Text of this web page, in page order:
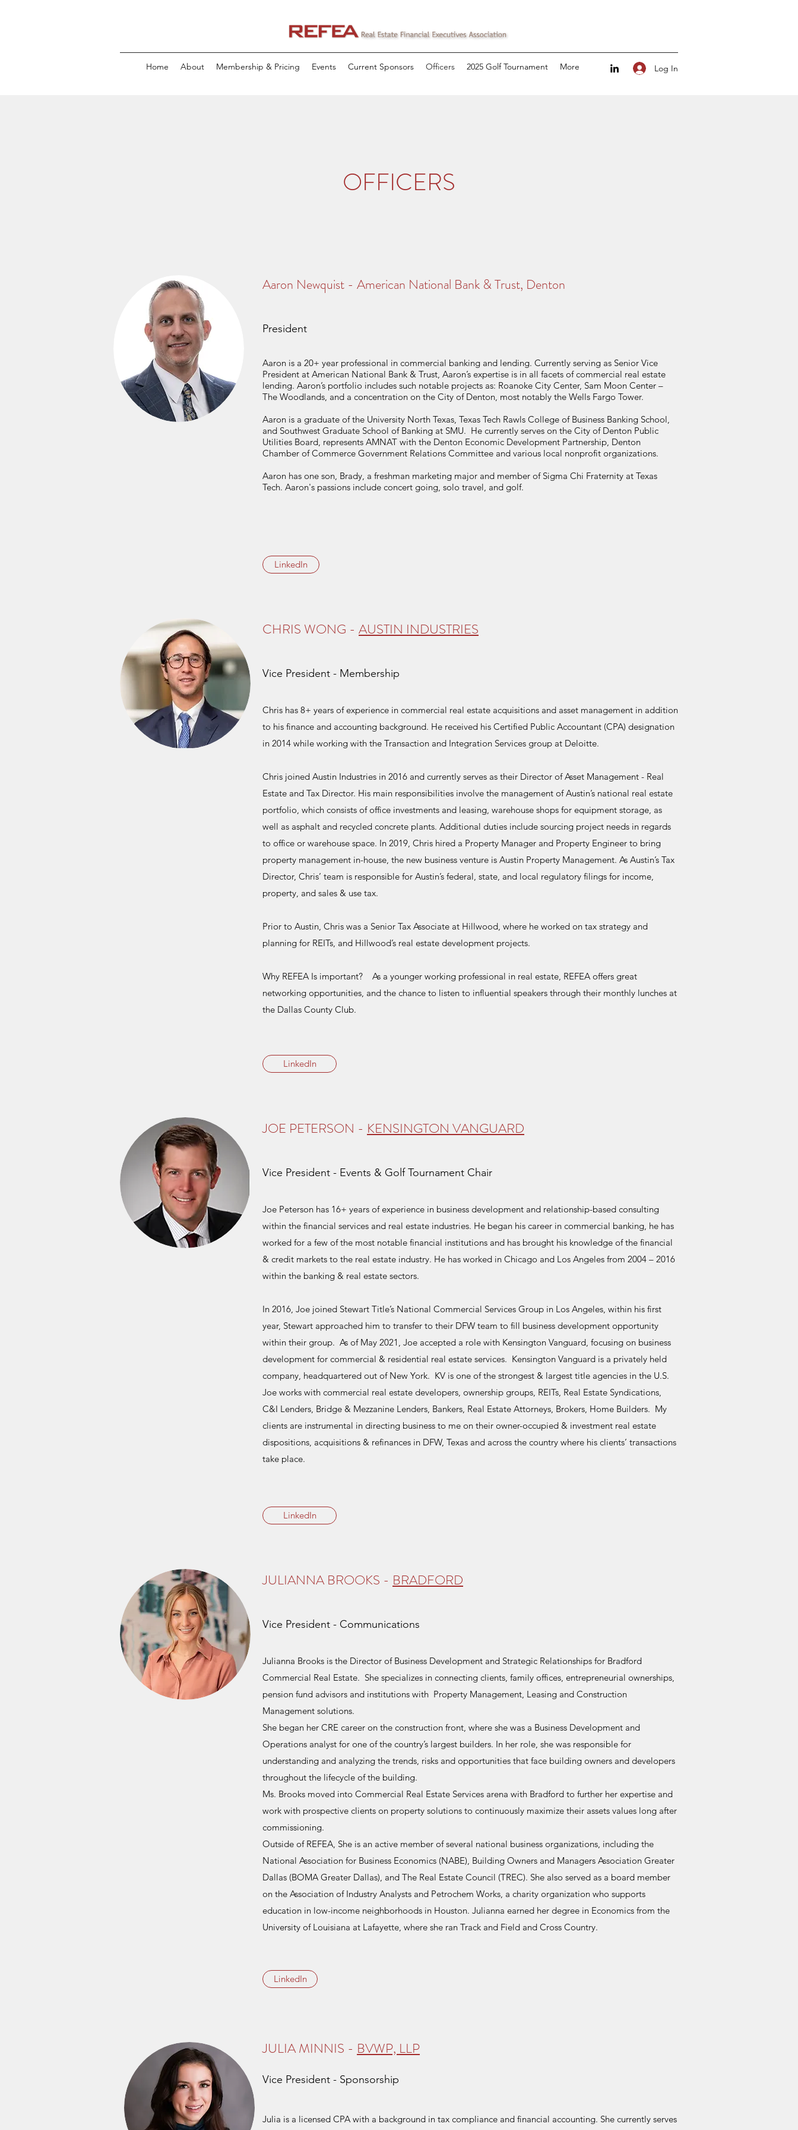
Home About Membership & Pricing Events Current Sponsors Officers 2025 Golf Tournament More Log In
OFFICERS
Aaron Newquist - American National Bank & Trust, Denton
President
Aaron is a 20+ year professional in commercial banking and lending. Currently serving as Senior Vice
President at American National Bank & Trust, Aaron’s expertise is in all facets of commercial real estate
lending. Aaron’s portfolio includes such notable projects as: Roanoke City Center, Sam Moon Center –
The Woodlands, and a concentration on the City of Denton, most notably the Wells Fargo Tower.
Aaron is a graduate of the University North Texas, Texas Tech Rawls College of Business Banking School,
and Southwest Graduate School of Banking at SMU. He currently serves on the City of Denton Public
Utilities Board, represents AMNAT with the Denton Economic Development Partnership, Denton
Chamber of Commerce Government Relations Committee and various local nonprofit organizations.
Aaron has one son, Brady, a freshman marketing major and member of Sigma Chi Fraternity at Texas
Tech. Aaron's passions include concert going, solo travel, and golf.
LinkedIn
CHRIS WONG - AUSTIN INDUSTRIES
Vice President - Membership
Chris has 8+ years of experience in commercial real estate acquisitions and asset management in addition
to his finance and accounting background. He received his Certified Public Accountant (CPA) designation
in 2014 while working with the Transaction and Integration Services group at Deloitte.
Chris joined Austin Industries in 2016 and currently serves as their Director of Asset Management - Real
Estate and Tax Director. His main responsibilities involve the management of Austin’s national real estate
portfolio, which consists of office investments and leasing, warehouse shops for equipment storage, as
well as asphalt and recycled concrete plants. Additional duties include sourcing project needs in regards
to office or warehouse space. In 2019, Chris hired a Property Manager and Property Engineer to bring
property management in-house, the new business venture is Austin Property Management. As Austin’s Tax
Director, Chris’ team is responsible for Austin’s federal, state, and local regulatory filings for income,
property, and sales & use tax.
Prior to Austin, Chris was a Senior Tax Associate at Hillwood, where he worked on tax strategy and
planning for REITs, and Hillwood’s real estate development projects.
Why REFEA Is important? As a younger working professional in real estate, REFEA offers great
networking opportunities, and the chance to listen to influential speakers through their monthly lunches at
the Dallas County Club.
LinkedIn
JOE PETERSON - KENSINGTON VANGUARD
Vice President - Events & Golf Tournament Chair
Joe Peterson has 16+ years of experience in business development and relationship-based consulting
within the financial services and real estate industries. He began his career in commercial banking, he has
worked for a few of the most notable financial institutions and has brought his knowledge of the financial
& credit markets to the real estate industry. He has worked in Chicago and Los Angeles from 2004 – 2016
within the banking & real estate sectors.
In 2016, Joe joined Stewart Title’s National Commercial Services Group in Los Angeles, within his first
year, Stewart approached him to transfer to their DFW team to fill business development opportunity
within their group. As of May 2021, Joe accepted a role with Kensington Vanguard, focusing on business
development for commercial & residential real estate services. Kensington Vanguard is a privately held
company, headquartered out of New York. KV is one of the strongest & largest title agencies in the U.S.
Joe works with commercial real estate developers, ownership groups, REITs, Real Estate Syndications,
C&I Lenders, Bridge & Mezzanine Lenders, Bankers, Real Estate Attorneys, Brokers, Home Builders. My
clients are instrumental in directing business to me on their owner-occupied & investment real estate
dispositions, acquisitions & refinances in DFW, Texas and across the country where his clients’ transactions
take place.
LinkedIn
JULIANNA BROOKS - BRADFORD
Vice President - Communications
Julianna Brooks is the Director of Business Development and Strategic Relationships for Bradford
Commercial Real Estate. She specializes in connecting clients, family offices, entrepreneurial ownerships,
pension fund advisors and institutions with Property Management, Leasing and Construction
Management solutions.
She began her CRE career on the construction front, where she was a Business Development and
Operations analyst for one of the country’s largest builders. In her role, she was responsible for
understanding and analyzing the trends, risks and opportunities that face building owners and developers
throughout the lifecycle of the building.
Ms. Brooks moved into Commercial Real Estate Services arena with Bradford to further her expertise and
work with prospective clients on property solutions to continuously maximize their assets values long after
commissioning.
Outside of REFEA, She is an active member of several national business organizations, including the
National Association for Business Economics (NABE), Building Owners and Managers Association Greater
Dallas (BOMA Greater Dallas), and The Real Estate Council (TREC). She also served as a board member
on the Association of Industry Analysts and Petrochem Works, a charity organization who supports
education in low-income neighborhoods in Houston. Julianna earned her degree in Economics from the
University of Louisiana at Lafayette, where she ran Track and Field and Cross Country.
LinkedIn
JULIA MINNIS - BVWP, LLP
Vice President - Sponsorship
Julia is a licensed CPA with a background in tax compliance and financial accounting. She currently serves